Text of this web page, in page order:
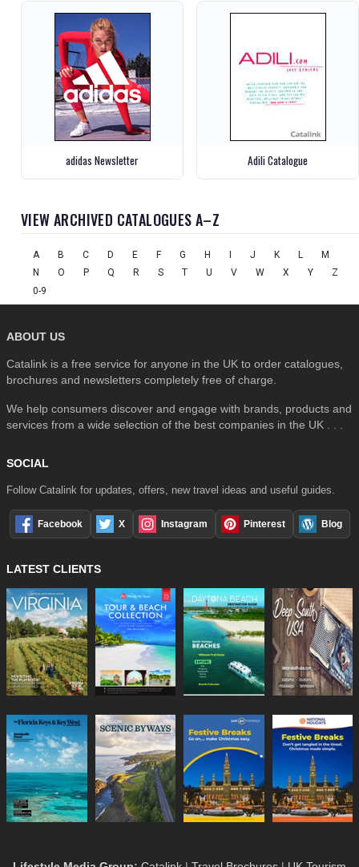
adidas Newsletter Adili Catalogue
VIEW ARCHIVED CATALOGUES A–Z
A B C D E F G H J K L
M
N
O P Q R S T U V W X Y
Z
0-9
ABOUT US
Catalink is a free service for anyone in the UK to order catalogues,
brochures and newsletters completely free of charge.
We help consumers discover and engage with brands, products and
services from a wide selection of the best companies in the UK . . .
SOCIAL
Follow Catalink for updates, offers, new travel ideas and useful guides.
Facebook X Instagram Pinterest Blog
LATEST CLIENTS